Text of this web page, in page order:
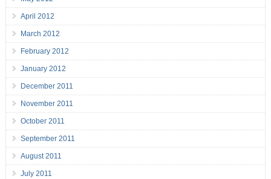
April 2012
March 2012
February 2012
January 2012
December 2011
November 2011
October 2011
September 2011
August 2011
July 2011